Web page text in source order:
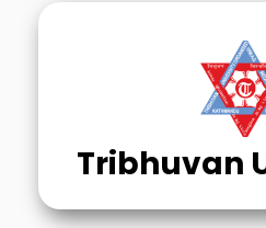
Tribhuvan